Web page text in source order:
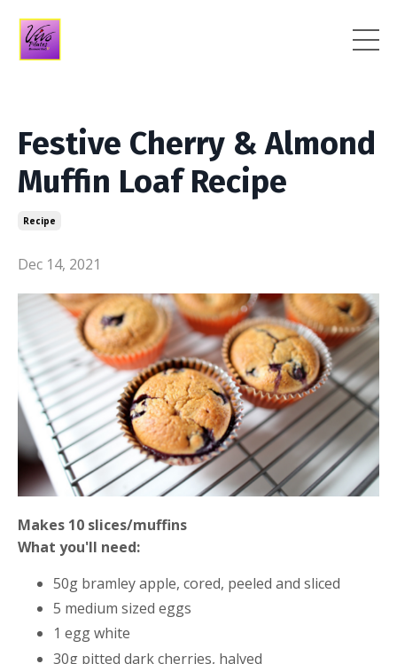
Festive Cherry & Almond
Muffin Loaf Recipe
Recipe
Dec 14, 2021
Makes 10 slices/muffins
What you'll need:
50g bramley apple, cored, peeled and sliced
5 medium sized eggs
1 egg white
30g pitted dark cherries, halved